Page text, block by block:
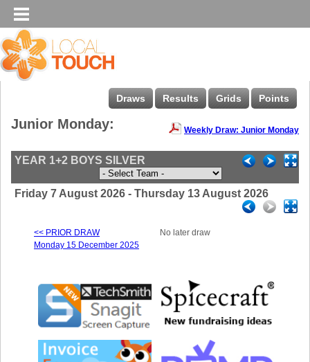
Draws Results Grids Points
Junior Monday: Weekly Draw: Junior Monday
YEAR 1+2 BOYS SILVER
Friday 7 August 2026 - Thursday 13 August 2026
<< PRIOR DRAW
Monday 15 December 2025
No later draw